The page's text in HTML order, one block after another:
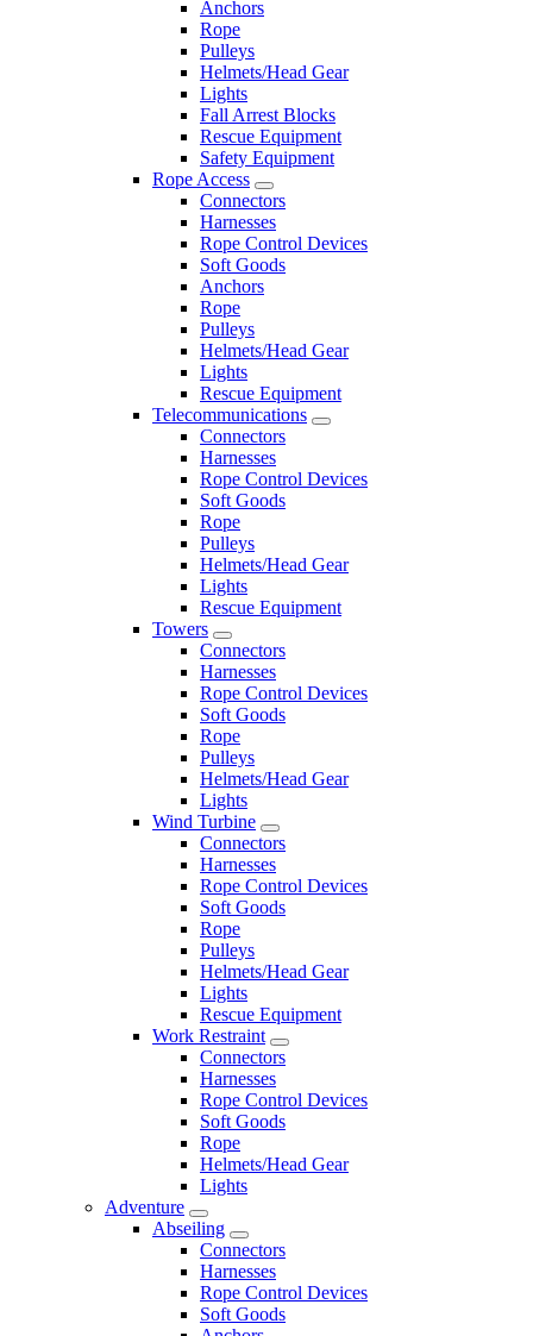
Anchors
Rope
Pulleys
Helmets/Head Gear
Lights
Fall Arrest Blocks
Rescue Equipment
Safety Equipment
Rope Access
Connectors
Harnesses
Rope Control Devices
Soft Goods
Anchors
Rope
Pulleys
Helmets/Head Gear
Lights
Rescue Equipment
Telecommunications
Connectors
Harnesses
Rope Control Devices
Soft Goods
Rope
Pulleys
Helmets/Head Gear
Lights
Rescue Equipment
Towers
Connectors
Harnesses
Rope Control Devices
Soft Goods
Rope
Pulleys
Helmets/Head Gear
Lights
Wind Turbine
Connectors
Harnesses
Rope Control Devices
Soft Goods
Rope
Pulleys
Helmets/Head Gear
Lights
Rescue Equipment
Work Restraint
Connectors
Harnesses
Rope Control Devices
Soft Goods
Rope
Helmets/Head Gear
Lights
Adventure
Abseiling
Connectors
Harnesses
Rope Control Devices
Soft Goods